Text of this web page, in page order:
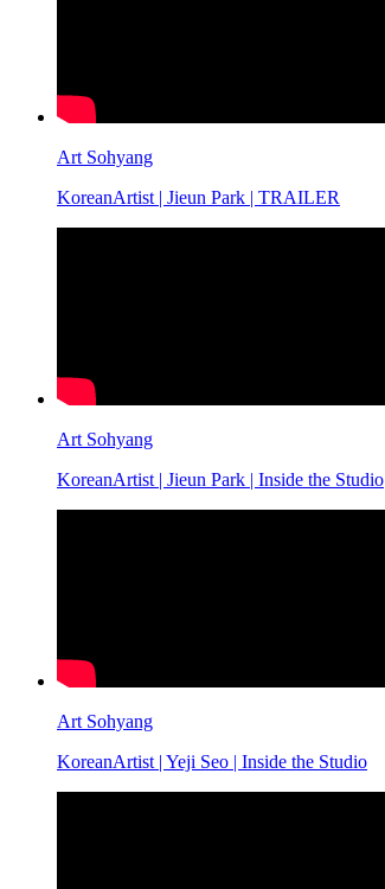
Art Sohyang
KoreanArtist | Jieun Park | TRAILER
Art Sohyang
KoreanArtist | Jieun Park | Inside the Studio
Art Sohyang
KoreanArtist | Yeji Seo | Inside the Studio